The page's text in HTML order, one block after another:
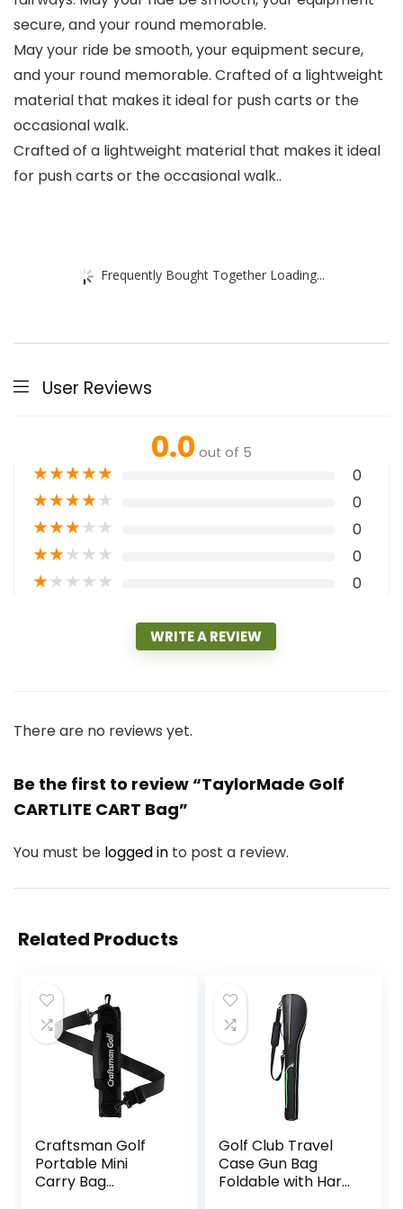
secure, and your round memorable.
May your ride be smooth, your equipment secure,
and your round memorable. Crafted of a lightweight
material that makes it ideal for push carts or the
occasional walk.
Crafted of a lightweight material that makes it ideal
for push carts or the occasional walk..
Frequently Bought Together Loading...
User Reviews
0.0 out of 5
★★★★★ 0
★★★★★ 0
★★★★★ 0
★★★★★ 0
★★★★★ 0
WRITE A REVIEW
There are no reviews yet.
Be the first to review “TaylorMade Golf
CARTLITE CART Bag”
You must be logged in to post a review.
Related Products
Craftsman Golf
Portable Mini
Carry Bag
Golf Club Travel
Case Gun Bag
Foldable with Hard